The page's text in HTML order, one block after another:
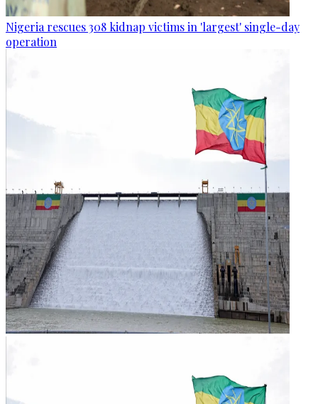
Nigeria rescues 308 kidnap victims in 'largest' single-day
operation